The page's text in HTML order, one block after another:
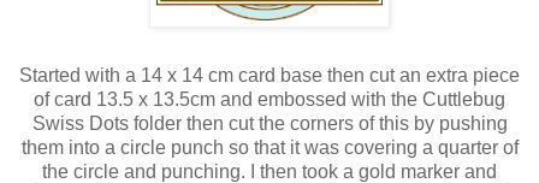
Started with a 14 x 14 cm card base then cut an extra piece
of card 13.5 x 13.5cm and embossed with the Cuttlebug
Swiss Dots folder then cut the corners of this by pushing
them into a circle punch so that it was covering a quarter of
the circle and punching. I then took a gold marker and